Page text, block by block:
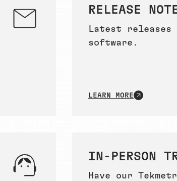
RELEASE
Latest releases
software.
LEARN MORE
IN-PERSON
Have our